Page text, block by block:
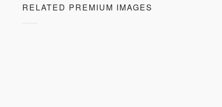
RELATED PREMIUM IMAGES